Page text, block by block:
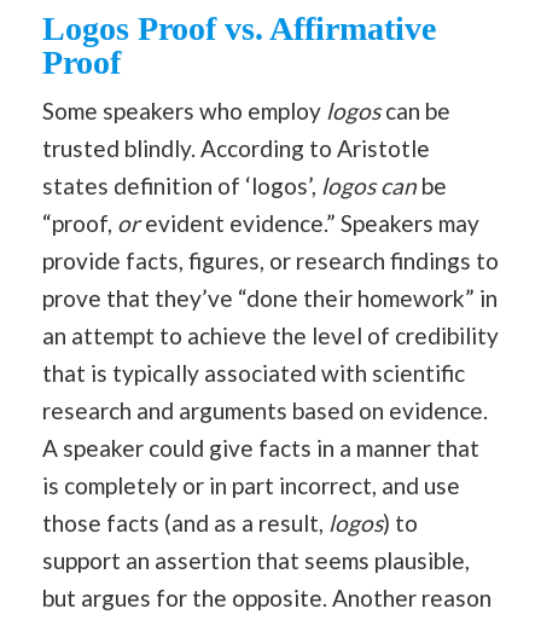
Logos Proof vs. Affirmative
Proof
Some speakers who employ logoscan be
trusted blindly. According to Aristotle
states definition of ‘logos’, logos can be
“proof, orevident evidence.” Speakers may
provide facts, figures, or research findings to
prove that they’ve “done their homework” in
an attempt to achieve the level of credibility
that is typically associated with scientific
research and arguments based on evidence.
A speaker could give facts in a manner that
is completely or in part incorrect, and use
those facts (and as a result, logos) to
support an assertion that seems plausible,
but argues for the opposite. Another reason